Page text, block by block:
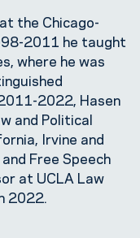
the Chicago-
2011 he taught
where he was
2022, Hasen
and Political
Irvine and
Free Speech
at UCLA Law
2022.